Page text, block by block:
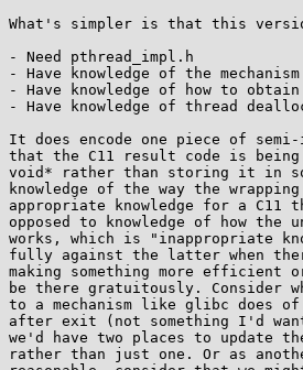
What's simpler is that this
- Need pthread_impl.h
- Have knowledge of the
- Have knowledge of how to
- Have knowledge of thread
It does encode one piece of
that the C11 result code is
void* rather than storing it in
knowledge of the way the
appropriate knowledge for a C11
opposed to knowledge of how the
works, which is "inappropriate
fully against the latter when
making something more
be there gratuitously. Consider
to a mechanism like glibc does
after exit (not something I'd
we'd have two places to update
rather than just one. Or as